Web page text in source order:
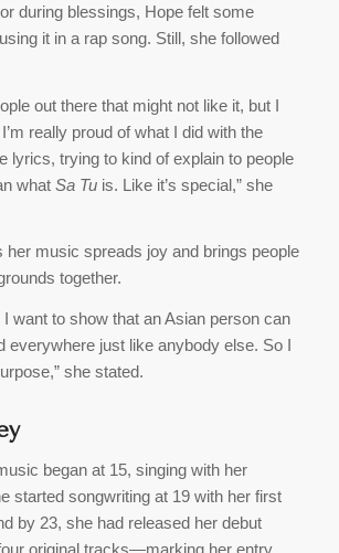
during blessings, Hope felt some
it in a rap song. Still, she followed
out there that might not like it, but I
really proud of what I did with the
lyrics, trying to kind of explain to people
what Sa Tuis. Like it’s special,” she
her music spreads joy and brings people
together.
want to show that an Asian person can
everywhere just like anybody else. So I
she stated.
began at 15, singing with her
started songwriting at 19 with her first
by 23, she had released her debut
original tracks—marking her entry